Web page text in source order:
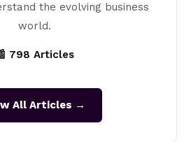
the evolving business
world.
798 Articles
All Articles →